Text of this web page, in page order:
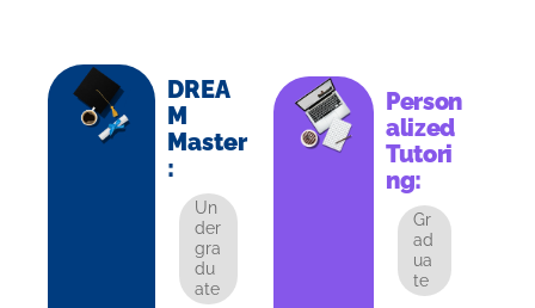
DREA
M
Master
:
Un
der
gra
du
ate
Person
alized
Tutori
ng:
Gr
ad
ua
te